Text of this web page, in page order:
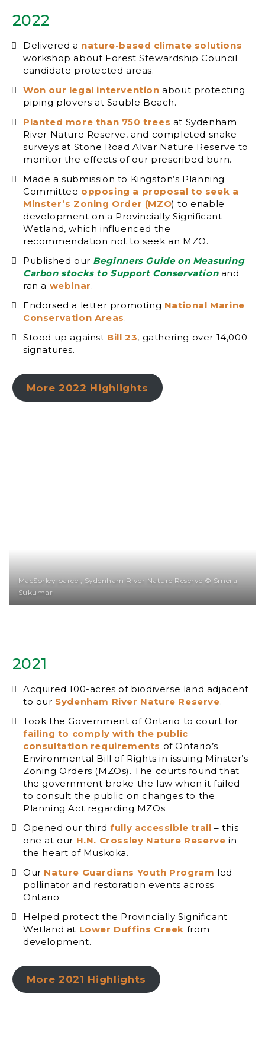
2022
Delivered a nature-based climate solutions
workshop about Forest Stewardship Council
candidate protected areas.
Won our legal intervention about protecting
piping plovers at Sauble Beach.
Planted more than 750 trees at Sydenham
River Nature Reserve, and completed snake
surveys at Stone Road Alvar Nature Reserve to
monitor the effects of our prescribed burn.
Made a submission to Kingston’s Planning
Committee opposing a proposal to seek a
Minster’s Zoning Order (MZO) to enable
development on a Provincially Significant
Wetland, which influenced the
recommendation not to seek an MZO.
Published our Beginners Guide on Measuring
Carbon stocks to Support Conservationand
ran a webinar.
Endorsed a letter promoting National Marine
Conservation Areas.
Stood up against Bill 23, gathering over 14,000
signatures.
More 2022 Highlights
2021
Acquired 100-acres of biodiverse land adjacent
to our Sydenham River Nature Reserve.
Took the Government of Ontario to court for
failing to comply with the public
consultation requirements of Ontario’s
Environmental Bill of Rights in issuing Minster’s
Zoning Orders (MZOs). The courts found that
the government broke the law when it failed
to consult the public on changes to the
Planning Act regarding MZOs.
Opened our thirdfully accessible trail – this
one at our H.N. Crossley Nature Reserve in
the heart of Muskoka.
Our Nature Guardians Youth Program led
pollinator and restoration events across
Ontario
Helped protect the Provincially Significant
Wetland at Lower Duffins Creek from
development.
More 2021 Highlights
MacSorley parcel, Sydenham River Nature Reserve © Smera
Sukumar